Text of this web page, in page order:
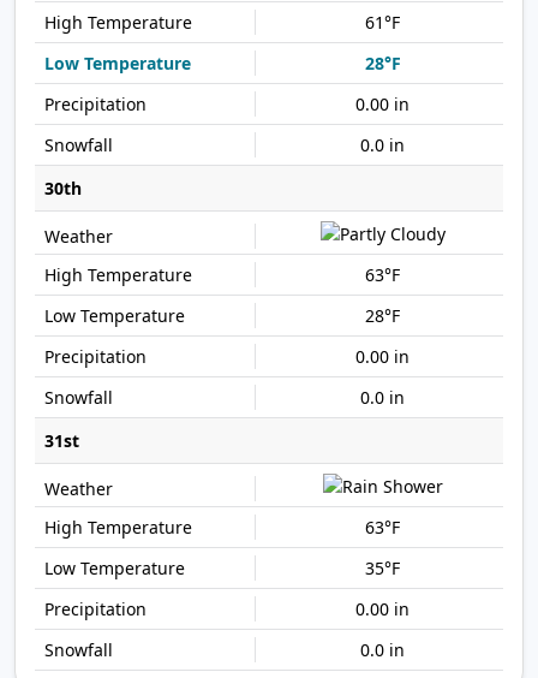
61°F
28°F
0.00 in
0.0 in
30th
63°F
28°F
0.00 in
0.0 in
31st
63°F
35°F
0.00 in
0.0 in